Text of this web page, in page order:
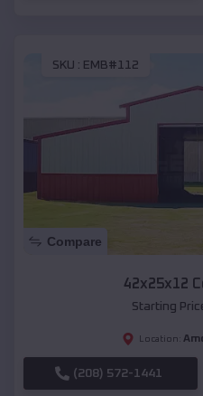
SKU : EMB#112
Compare
42x25x12
Starting
Location:
(208) 572-1441